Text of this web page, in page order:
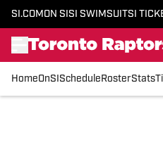
SI.COM ON SI SI SWIMSUITSI
HomeOnSI Schedule RosterStats